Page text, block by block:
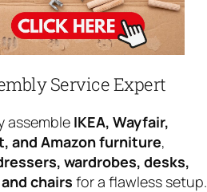
Service Expert
assemble IKEA, Wayfair,
and Amazon furniture,
wardrobes, desks,
chairs for a flawless setup.